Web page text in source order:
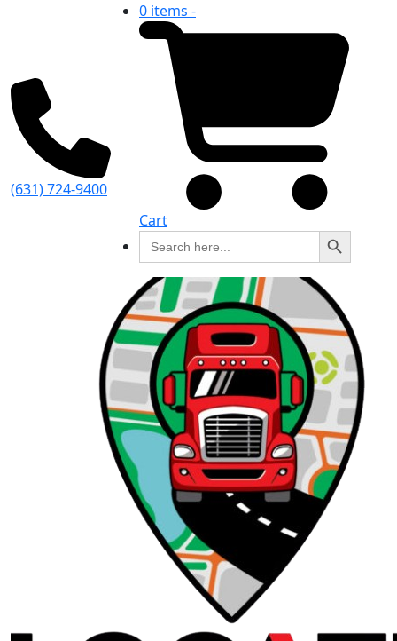
(631) 724-9400
0 items -
Cart
Search
for:
Search Button